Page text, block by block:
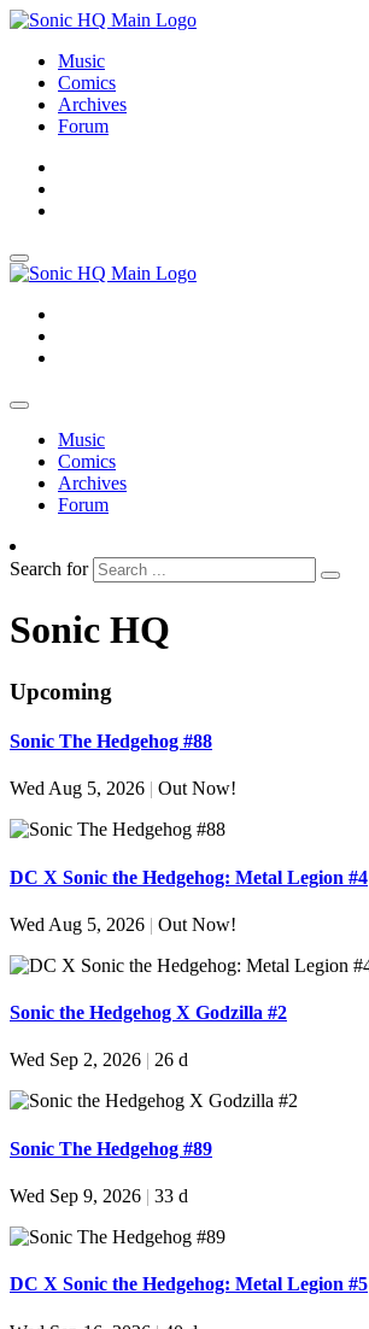
Music
Comics
Archives
Forum
Music
Comics
Archives
Forum
Search for
Sonic HQ
Upcoming
Sonic The Hedgehog #88
Wed Aug 5, 2026 | Out Now!
DC X Sonic the Hedgehog: Metal Legion #4
Wed Aug 5, 2026 | Out Now!
Sonic the Hedgehog X Godzilla #2
Wed Sep 2, 2026 26 d
Sonic The Hedgehog #89
Wed Sep 9, 2026 | 33 d
DC X Sonic the Hedgehog: Metal Legion #5